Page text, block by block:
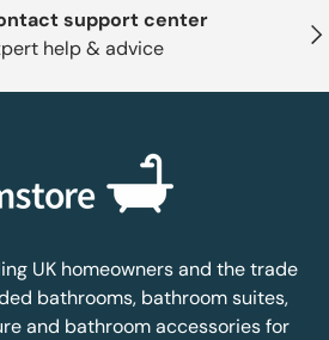
support center
help & advice
UK homeowners and the trade
bathrooms, bathroom suites,
and bathroom accessories for